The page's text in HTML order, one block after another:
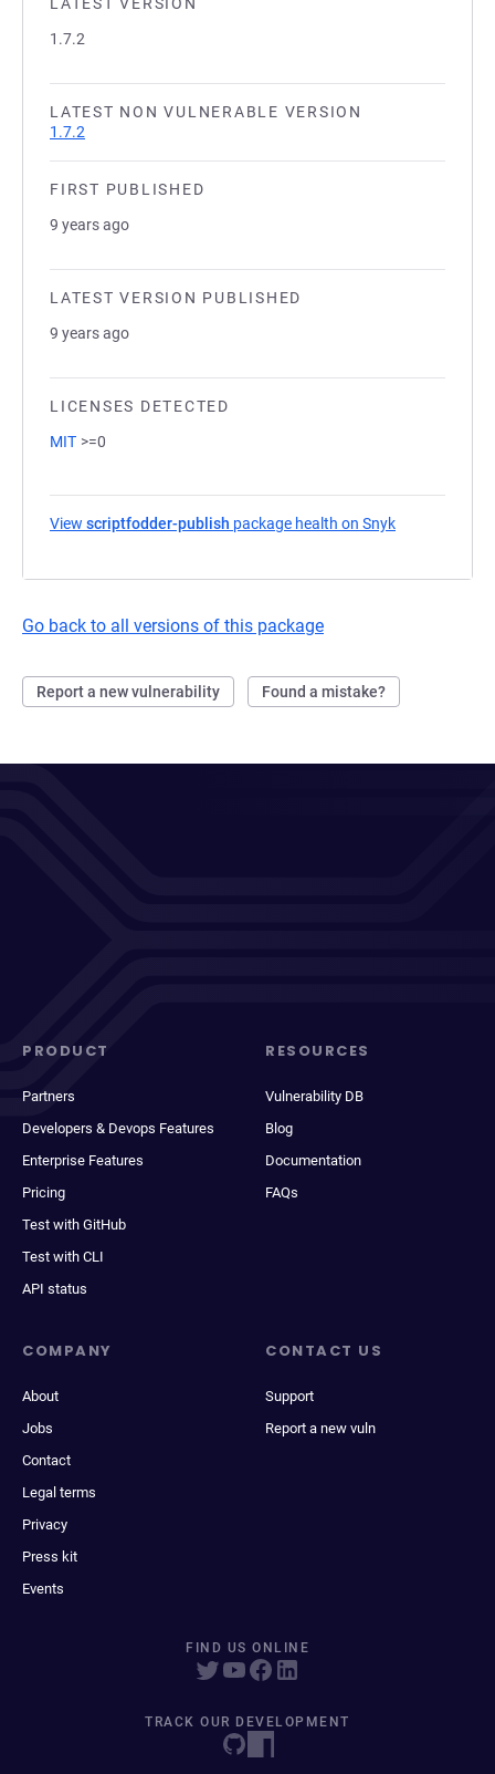
1.7.2
LATEST NON VULNERABLE VERSION
1.7.2
FIRST PUBLISHED
9 years ago
LATEST VERSION PUBLISHED
9 years ago
LICENSES DETECTED
MIT >=0
View scriptfodder-publish package health on Snyk
Go back to all versions of this package
Report a new vulnerability Found a mistake?
PRODUCT
Partners
Developers & Devops Features
Enterprise Features
Pricing
Test with GitHub
Test with CLI
API status
RESOURCES
Vulnerability DB
Blog
Documentation
FAQs
COMPANY
About
Jobs
Contact
Legal terms
Privacy
Press kit
Events
CONTACT US
Support
Report a new vuln
FIND US ONLINE
TRACK OUR DEVELOPMENT